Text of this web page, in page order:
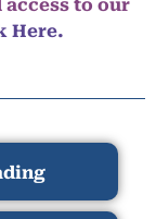
to our
Here.